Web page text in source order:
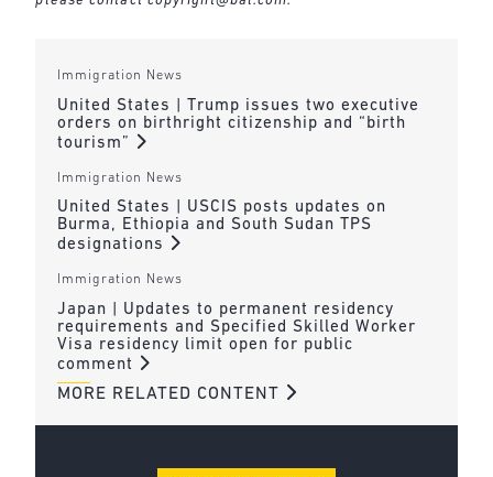
Immigration News
United States | Trump issues two executive
orders on birthright citizenship and “birth
tourism”
Immigration News
United States | USCIS posts updates on
Burma, Ethiopia and South Sudan TPS
designations
Immigration News
Japan | Updates to permanent residency
requirements and Specified Skilled Worker
Visa residency limit open for public
comment
MORE RELATED CONTENT